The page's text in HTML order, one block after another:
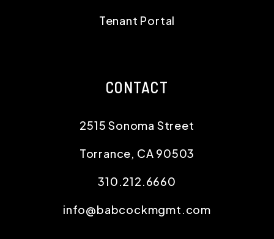
Tenant Portal
CONTACT
2515 Sonoma Street
Torrance, CA 90503
310.212.6660
info@babcockmgmt.com